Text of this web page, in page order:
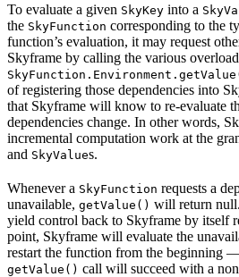
To evaluate a given SkyKey into a
the SkyFunction corresponding to the
function’s evaluation, it may request
Skyframe by calling the various
of registering those dependencies into
that Skyframe will know to re-evaluate
dependencies change. In other words,
incremental computation work at the
and SkyValues.
Whenever a SkyFunction requests a
unavailable, getValue() will return
yield control back to Skyframe by itself
point, Skyframe will evaluate the
restart the function from the beginning
getValue() call will succeed with a